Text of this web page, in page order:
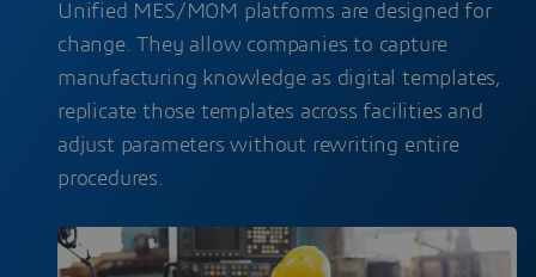
Unified MES/MOM platforms are designed for
change. They allow companies to capture
manufacturing knowledge as digital templates,
replicate those templates across facilities and
adjust parameters without rewriting entire
procedures.